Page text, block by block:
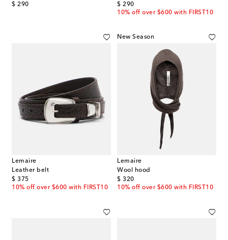
$ 290
original price
$ 290
original price
10% off over $600 with FIRST10
Lemaire
Leather belt
$ 375
original price
10% off over $600 with FIRST10
New Season
Lemaire
Wool hood
$ 320
original price
10% off over $600 with FIRST10